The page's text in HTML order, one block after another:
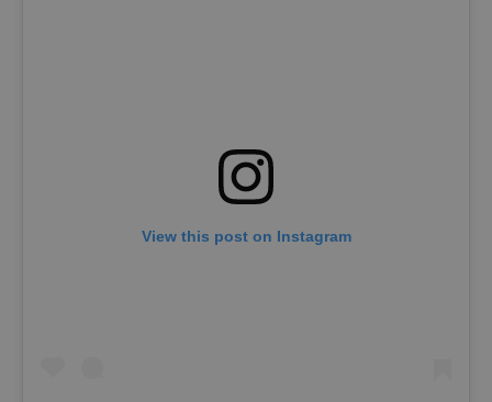
View this post on Instagram